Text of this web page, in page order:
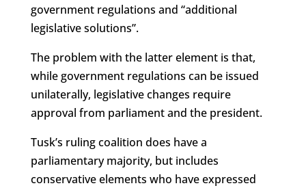
government regulations and “additional
legislative solutions”.
The problem with the latter element is that,
while government regulations can be issued
unilaterally, legislative changes require
approval from parliament and the president.
Tusk’s ruling coalition does have a
parliamentary majority, but includes
conservative elements who have expressed